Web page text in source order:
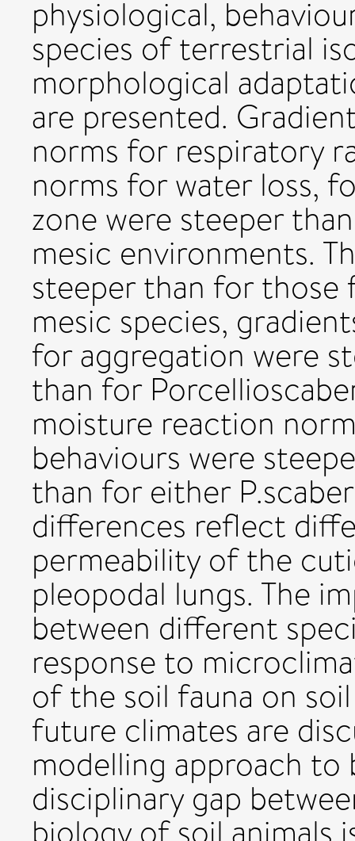
physiological,
species of terrestrial
morphological
are presented.
norms for respiratory
norms for water loss,
zone were steeper
mesic environments.
steeper than for
mesic species,
for aggregation were
than for
moisture reaction
behaviours were
than for either
differences reflect
permeability of the
pleopodal lungs. The
between different
response to
of the soil fauna on
future climates are
modelling approach
disciplinary gap